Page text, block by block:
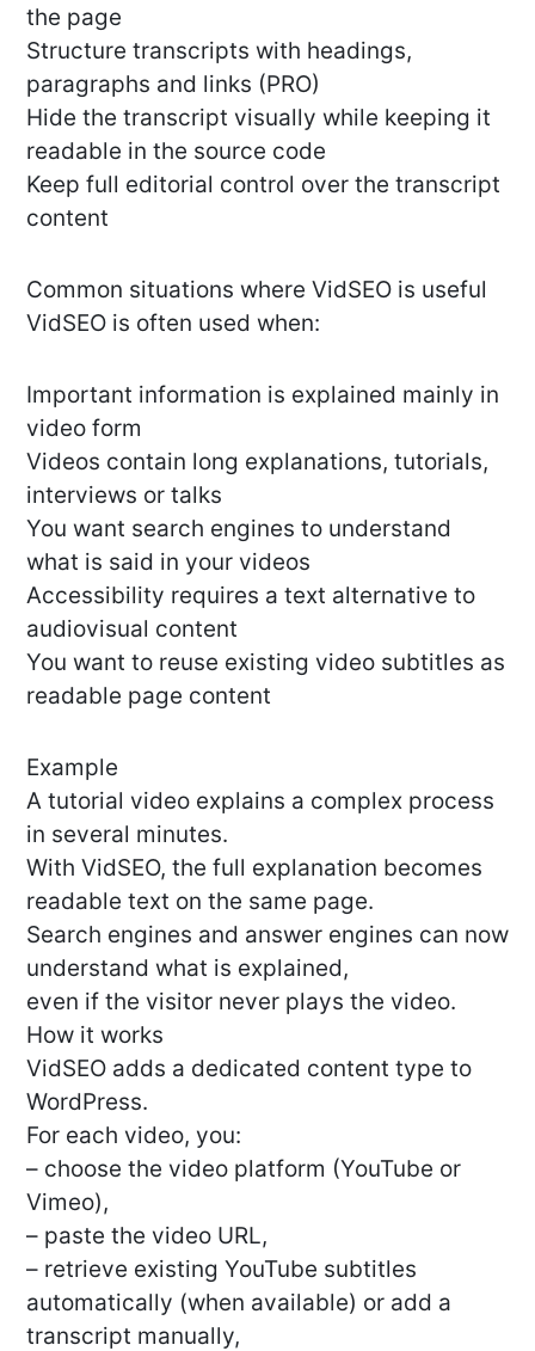
the page
Structure transcripts with headings,
paragraphs and links (PRO)
Hide the transcript visually while keeping it
readable in the source code
Keep full editorial control over the transcript
content
Common situations where VidSEO is useful
VidSEO is often used when:
Important information is explained mainly in
video form
Videos contain long explanations, tutorials,
interviews or talks
You want search engines to understand
what is said in your videos
Accessibility requires a text alternative to
audiovisual content
You want to reuse existing video subtitles as
readable page content
Example
A tutorial video explains a complex process
in several minutes.
With VidSEO, the full explanation becomes
readable text on the same page.
Search engines and answer engines can now
understand what is explained,
even if the visitor never plays the video.
How it works
VidSEO adds a dedicated content type to
WordPress.
For each video, you:
– choose the video platform (YouTube or
Vimeo),
– paste the video URL,
– retrieve existing YouTube subtitles
automatically (when available) or add a
transcript manually,